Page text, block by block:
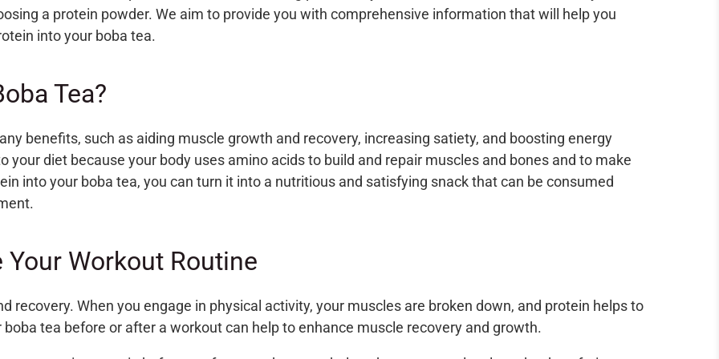
a protein powder. We aim to provide you with comprehensive information that will help you
into your boba tea.
Tea?
benefits, such as aiding muscle growth and recovery, increasing satiety, and boosting energy
your diet because your body uses amino acids to build and repair muscles and bones and to make
into your boba tea, you can turn it into a nutritious and satisfying snack that can be consumed
Workout Routine
recovery. When you engage in physical activity, your muscles are broken down, and protein helps to
tea before or after a workoutcan help to enhance muscle recovery and growth.